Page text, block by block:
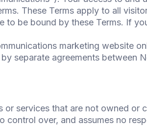
These Terms apply to all
to be bound by these Terms. If
marketing website
separate agreements between
services that are not owned or
control over, and assumes no